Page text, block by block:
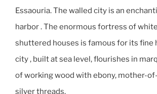
Essaouria. The walled city is an
harbor . The enormous fortress of
shuttered houses is famous for its fine
city , built at sea level, flourishes in
of working wood with ebony, mother-
silver threads.